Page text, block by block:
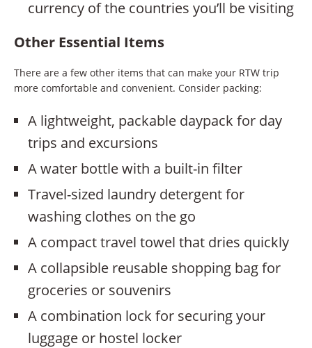
currency of the countries you’ll be visiting
Other Essential Items
There are a few other items that can make your RTW trip
more comfortable and convenient. Consider packing:
A lightweight, packable daypack for day
trips and excursions
A water bottle with a built-in filter
Travel-sized laundry detergent for
washing clothes on the go
A compact travel towel that dries quickly
A collapsible reusable shopping bag for
groceries or souvenirs
A combination lock for securing your
luggage or hostel locker